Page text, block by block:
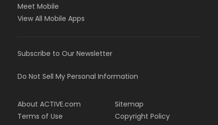
Meet Mobile
View All Mobile Apps
Subscribe to Our Newsletter
Do Not Sell My Personal Information
About ACTIVE.com
Terms of Use
Sitemap
Copyright Policy